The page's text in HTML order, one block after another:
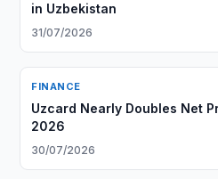
in Uzbekistan
31/07/2026
FINANCE
Uzcard Nearly Doubles Net
2026
30/07/2026